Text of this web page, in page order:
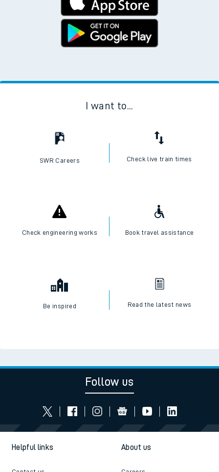
I want to...
SWR Careers Check live train times
Check engineering works Book travel assistance
Be inspired Read the latest news
Follow us
Helpful links About us